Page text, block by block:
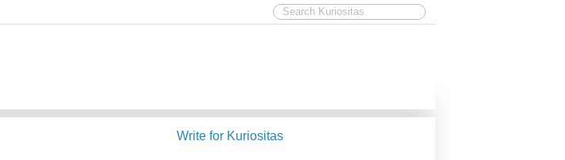
Write for Kuriositas